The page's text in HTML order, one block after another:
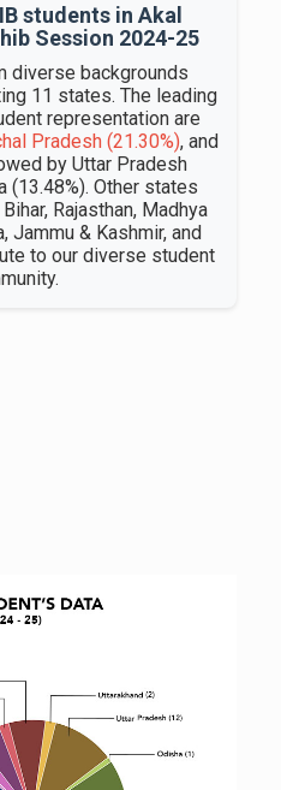
students in Akal
Session 2024-25
diverse backgrounds
11 states. The leading
representation are
Pradesh (21.30%), and
by Uttar Pradesh
(13.48%). Other states
Rajasthan, Madhya
Jammu & Kashmir, and
to our diverse student